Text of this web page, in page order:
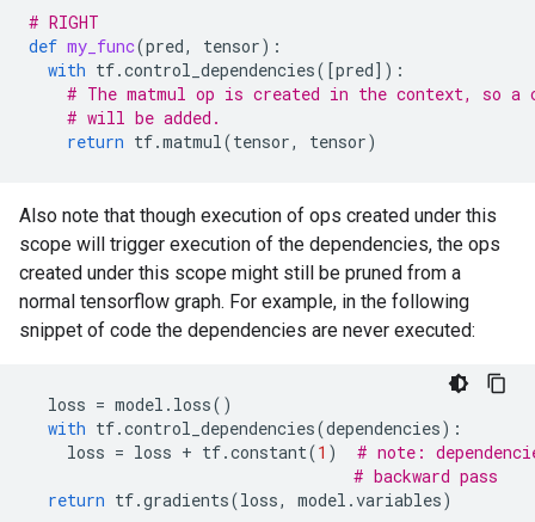
# RIGHT
def my_func(pred, tensor):
with tf.control_dependencies([pred]):
# The matmul op is created in the context, so a
# will be added.
return tf.matmul(tensor, tensor)
Also note that though execution of ops created under this
scope will trigger execution of the dependencies, the ops
created under this scope might still be pruned from a
normal tensorflow graph. For example, in the following
snippet of code the dependencies are never executed:
loss = model . loss()
with tf.control_dependencies(dependencies):
loss = loss + tf.constant(1 )
# note:
# backward pass
return tf.gradients(loss, model .variables)